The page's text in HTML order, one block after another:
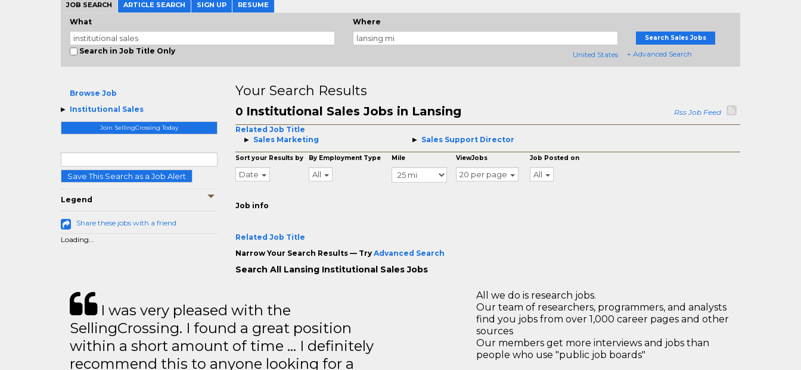
JOB SEARCH ARTICLE SEARCH SIGN UP RESUME
What
Search in Job Title Only
Where
United States
Search Sales Jobs
+ Advanced Search
Browse Job
Institutional Sales
Join SellingCrossing Today
Save This Search as a Job Alert
Legend
Share these jobs with a friend
Loading...
Your Search Results
0 Institutional Sales Jobs in Lansing
Rss Job Feed
Related Job Title
Sales Marketing
Sales Support Director
Sort your Results by
Date
By Employment Type
All
Mile ViewJobs
20 per page
Job Posted on
All
Job info
Related Job Title
Narrow Your Search Results — Try Advanced Search
Search All Lansing Institutional Sales Jobs
I was very pleased with the
SellingCrossing. I found a great position
within a short amount of time … I definitely
recommend this to anyone looking for a
All we do is research jobs.
Our team of researchers, programmers, and analysts
find you jobs from over 1,000 career pages and other
sources
Our members get more interviews and jobs than
people who use "public job boards"